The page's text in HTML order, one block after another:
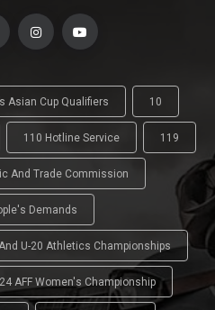
Asian Cup Qualifiers 10
110 Hotline Service 119
And Trade Commission
Demands
U-20 Athletics Championships
AFF Women's Championship